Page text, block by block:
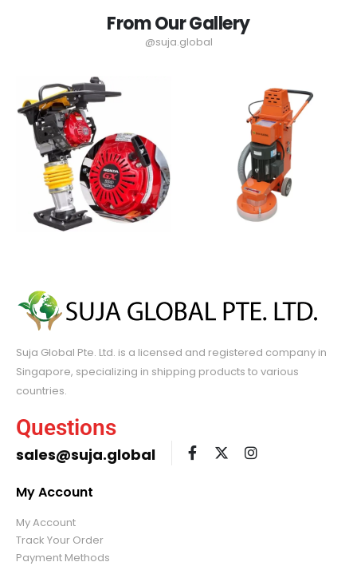
From Our Gallery
@suja.global
Suja Global Pte. Ltd. is a licensed and registered company in
Singapore, specializing in shipping products to various
countries.
Questions
sales@suja.global
My Account
My Account
Track Your Order
Payment Methods